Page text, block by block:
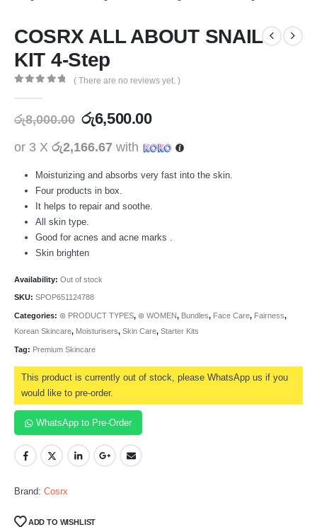
COSRX ALL ABOUT SNAIL
KIT 4-Step
( There are no reviews yet. )
රු8,000.00 රු6,500.00
or 3 X රු2,166.67 with
Moisturizing and absorbs very fast into the skin.
Four products in box.
It helps to repair and soothe.
All skin type.
Good for acnes and acne marks .
Skin brighten
Availability: Out of stock
SKU: SPOP651124788
Categories: ⊛ PRODUCT TYPES, ⊛ WOMEN, Bundles, Face Care, Fairness,
Korean Skincare, Moisturisers, Skin Care, Starter Kits
Tag: Premium Skincare
This product is currently out of stock, please WhatsApp us if you
would like to pre-order.
WhatsApp to Pre-Order
Brand: Cosrx
ADD TO WISHLIST